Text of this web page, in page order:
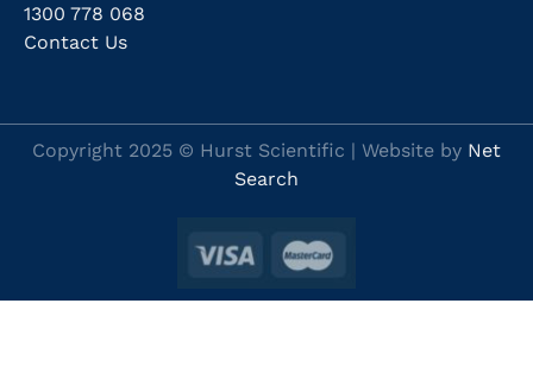
1300 778 068
Contact Us
Copyright 2025 © Hurst Scientific | Website by Net
Search